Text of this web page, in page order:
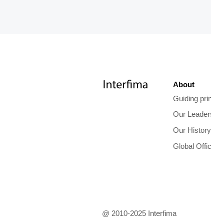
About
Guiding
Our
Our History
Global
@ 2010-2025 Interfima